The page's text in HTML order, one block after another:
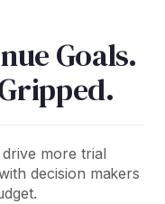
Goals.
more trial
decision makers